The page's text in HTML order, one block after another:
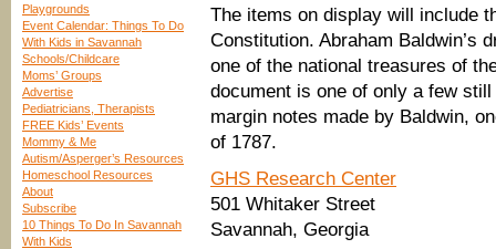
Playgrounds
Event Calendar: Things To Do
With Kids in Savannah
Schools/Childcare
Moms’ Groups
Advertise
Pediatricians, Therapists
FREE Kids’ Events
Mommy & Me
Autism/Asperger’s Resources
Homeschool Resources
About
Subscribe
10 Things To Do In Savannah
With Kids
The items on display will include
Constitution. Abraham Baldwin’s
one of the national treasures of
document is one of only a few
margin notes made by Baldwin,
of 1787.
GHS Research Center
501 Whitaker Street
Savannah, Georgia